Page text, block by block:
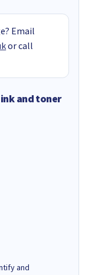
Email
or call
and toner
and